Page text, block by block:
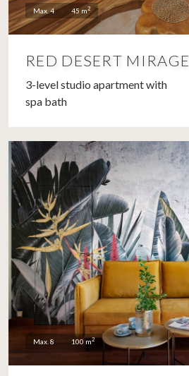
Max. 4 45 m2
RED DESERT MIRAGE
3-level studio apartment with
spa bath
Max. 8 100 m2